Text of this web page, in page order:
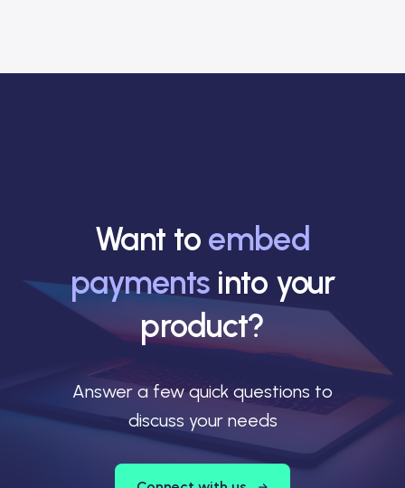
Want to embed
payments into your
product?
Answer a few quick questions to
discuss your needs